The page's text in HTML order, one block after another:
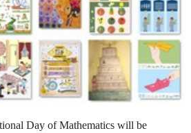
Day of Mathematics will be